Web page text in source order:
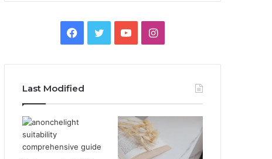
Facebook
TwitterYouTubeInstagram
Last Modified